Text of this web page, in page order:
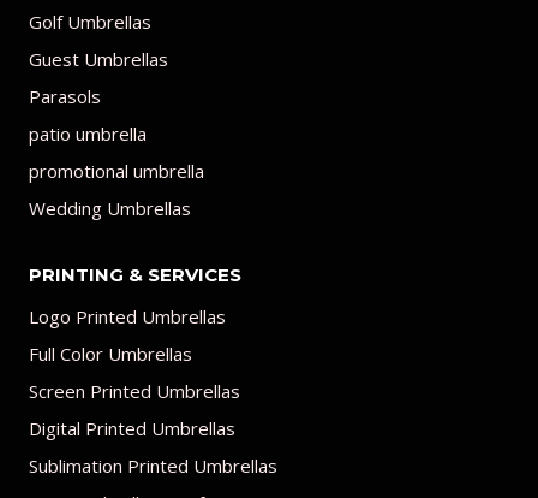
Golf Umbrellas
Guest Umbrellas
Parasols
patio umbrella
promotional umbrella
Wedding Umbrellas
PRINTING & SERVICES
Logo Printed Umbrellas
Full Color Umbrellas
Screen Printed Umbrellas
Digital Printed Umbrellas
Sublimation Printed Umbrellas